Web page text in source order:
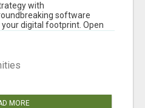
with
software
digital footprint. Open
MORE